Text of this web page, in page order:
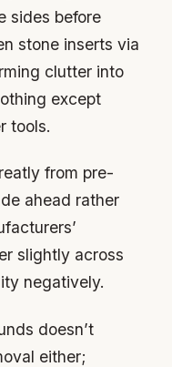
sides before
stone inserts via
clutter into
except
tools.
from pre-
ahead rather
slightly across
negatively.
doesn’t
either;